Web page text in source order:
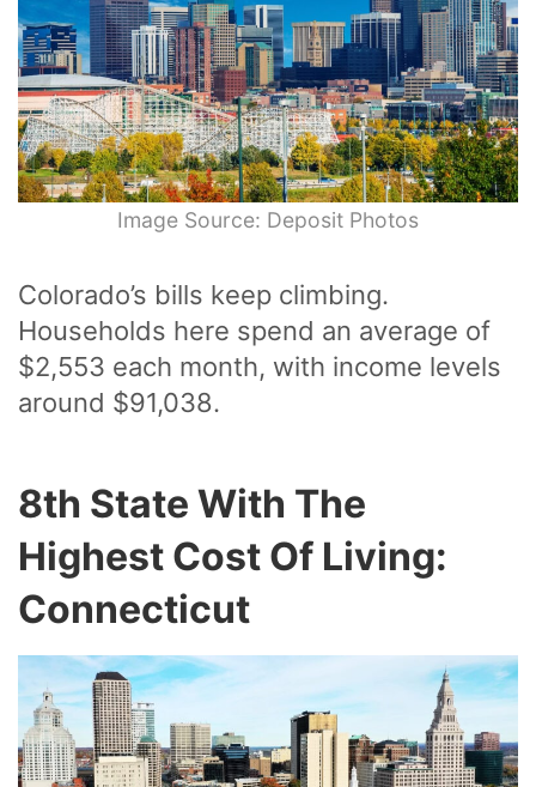
Image Source: Deposit Photos
Colorado’s bills keep climbing.
Households here spend an average of
$2,553 each month, with income levels
around $91,038.
8th State With The
Highest Cost Of Living:
Connecticut